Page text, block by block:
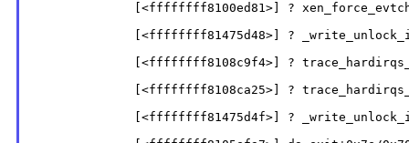
[<ffffffff8100ed81>] ?
[<ffffffff81475d48>] ?
[<ffffffff8108c9f4>] ?
[<ffffffff8108ca25>] ?
[<ffffffff81475d4f>] ?